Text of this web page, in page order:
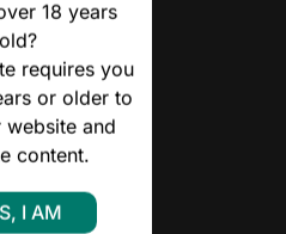
18 years
old?
requires you
or older to
website and
content.
I AM